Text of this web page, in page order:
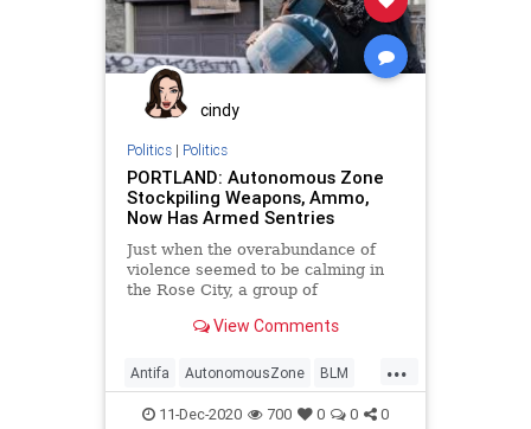
cindy
Politics| Politics
PORTLAND: Autonomous Zone
Stockpiling Weapons, Ammo,
Now Has Armed Sentries
Just when the overabundance of
violence seemed to be calming in
the Rose City, a group of
View Comments
...
Antifa AutonomousZone BLM
News Politics Portland
11-Dec-2020 700 0 0 0